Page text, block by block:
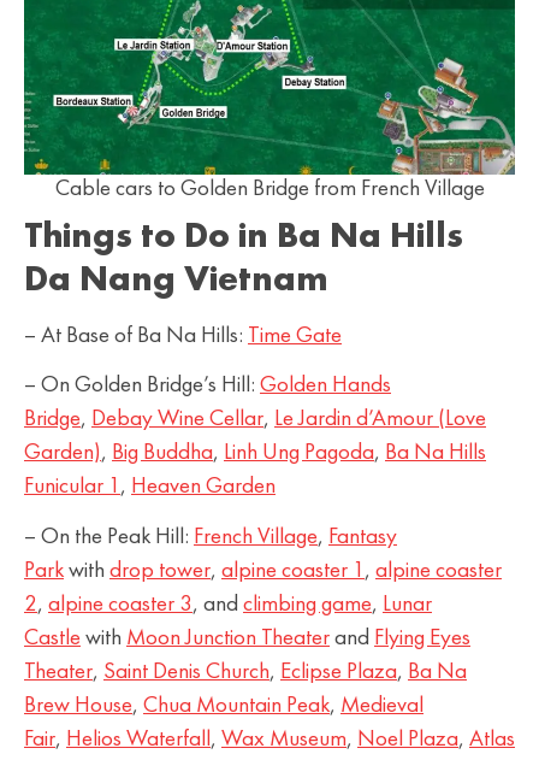
Cable cars to Golden Bridge from French Village
Things to Do in Ba Na Hills
Da Nang Vietnam
– At Base of Ba Na Hills: Time Gate
– On Golden Bridge’s Hill: Golden Hands
Bridge, Debay Wine Cellar, Le Jardin d’Amour (Love
Garden), Big Buddha, Linh Ung Pagoda, Ba Na Hills
Funicular 1 , Heaven Garden
– On the Peak Hill: French Village, Fantasy
Park with drop tower, alpine coaster 1 , alpine coaster
2, alpine coaster 3, and climbing game, Lunar
Castle with Moon Junction Theater and Flying Eyes
Theater, Saint Denis Church, Eclipse Plaza, Ba Na
Brew House, Chua Mountain Peak, Medieval
Fair, Helios Waterfall , Wax Museum, Noel Plaza, Atlas